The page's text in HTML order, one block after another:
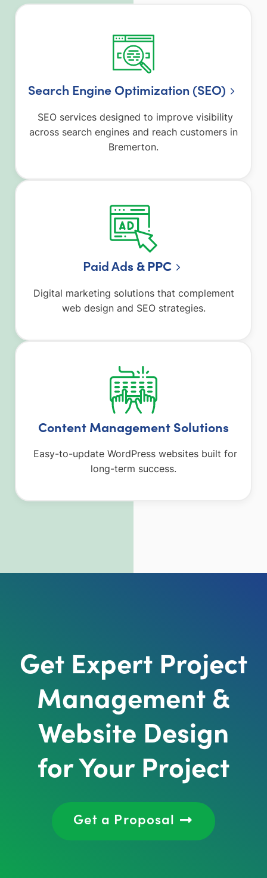
Search Engine Optimization (SEO)
SEO services designed to improve visibility
across search engines and reach customers in
Bremerton.
Paid Ads & PPC
Digital marketing solutions that complement
web design and SEO strategies.
Content Management Solutions
Easy-to-update WordPress websites built for
long-term success.
Get Expert Project
Management &
Website Design
for Your Project
Get a Proposal